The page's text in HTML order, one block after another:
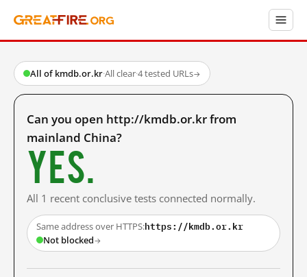
All of kmdb.or.kr·All clear·4 tested URLs→
Can you open http://kmdb.or.kr from
mainland China?
Yes.
All 1 recent conclusive tests connected normally.
Same address over HTTPS:https://kmdb.or.kr
Not blocked→